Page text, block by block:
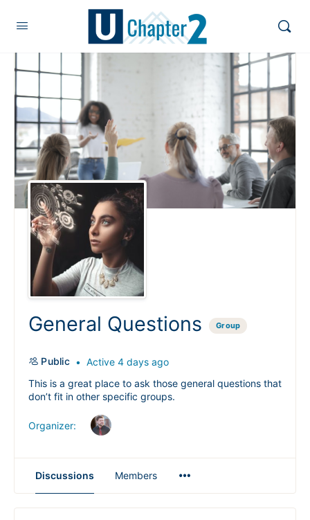
General Questions Group
Public
Active 4 days ago
This is a great place to ask those general questions that
don’t fit in other specific groups.
Organizer:
Discussions Members
Items